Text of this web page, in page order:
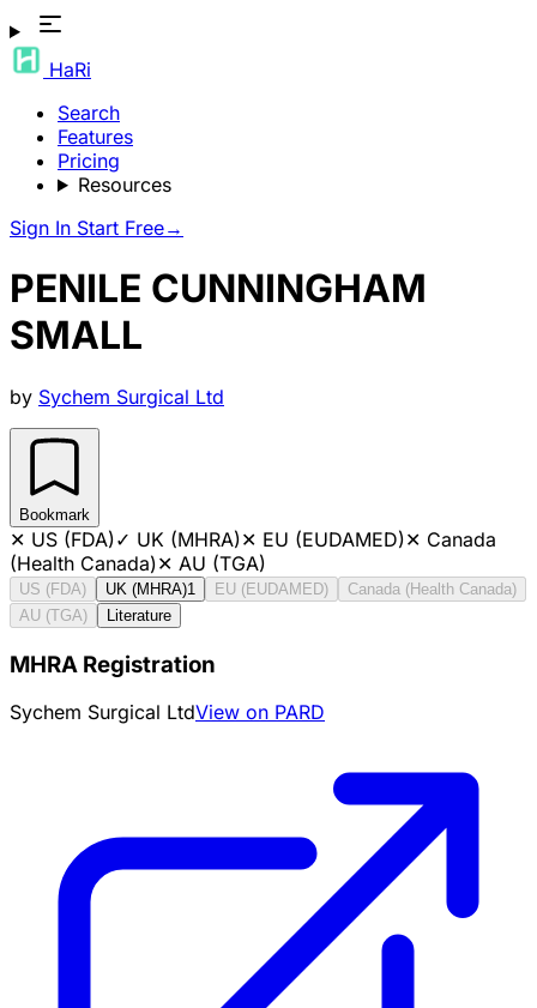
HaRi
Search
Features
Pricing
Resources
Sign In Start Free→
PENILE CUNNINGHAM
SMALL
by Sychem Surgical Ltd
Bookmark
✕ US (FDA)✓ UK (MHRA)✕ EU (EUDAMED)✕ Canada
(Health Canada)✕ AU (TGA)
US (FDA) UK (MHRA)1 EU (EUDAMED)
Canada (Health Canada)
AU (TGA)
Literature
MHRA Registration
Sychem Surgical LtdView on PARD